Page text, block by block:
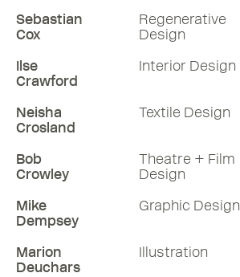
Sebastian
Cox
Regenerative
Design
Ilse
Crawford
Interior Design
Neisha
Crosland
Textile Design
Bob
Crowley
Theatre + Film
Design
Mike
Dempsey
Graphic Design
Marion
Deuchars
Illustration